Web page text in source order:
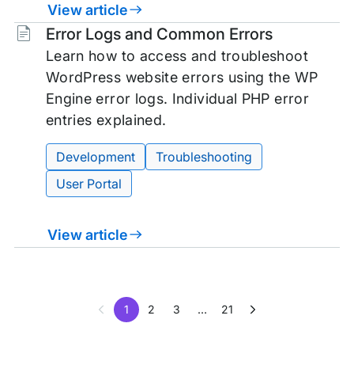
View article
Error Logs and Common Errors
Learn how to access and troubleshoot
WordPress website errors using the WP
Engine error logs. Individual PHP error
entries explained.
Tags:
Development
Troubleshooting
User Portal
View article
1 2 3 … 21